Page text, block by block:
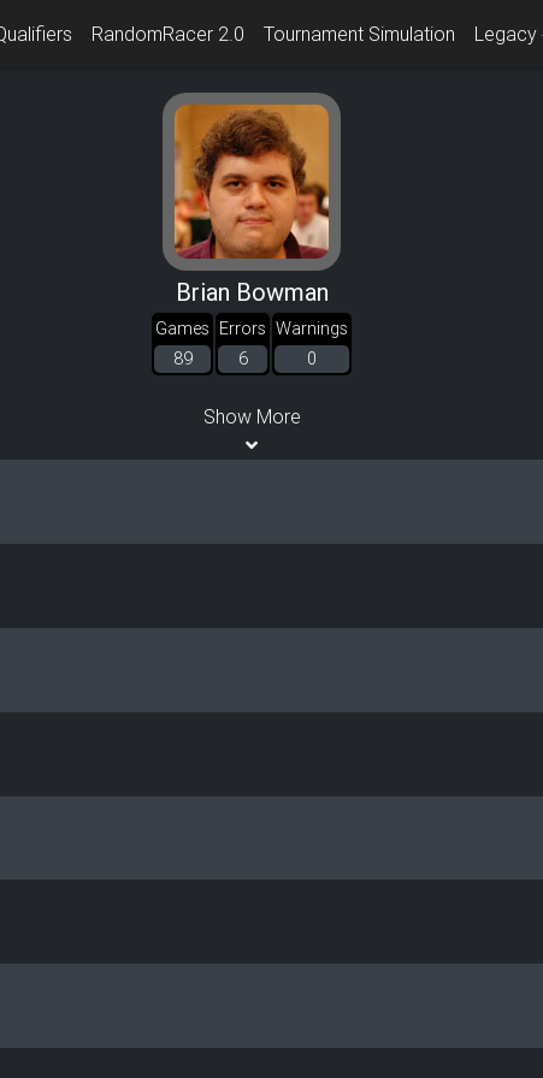
RandomRacer 2.0 Tournament Simulation Legacy
Brian Bowman
Games
89
Errors
6
Warnings
0
Show More